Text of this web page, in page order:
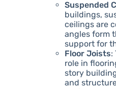
Suspended
buildings,
ceilings are
angles form
support for
Floor Joists:
role in
story
and